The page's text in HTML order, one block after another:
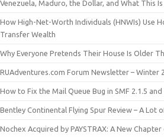
Venezuela, Maduro, the Dollar, and What This
How High-Net-Worth Individuals (HNWIs) Use
Transfer Wealth
Why Everyone Pretends Their House Is Older
RUAdventures.com Forum Newsletter – Winter
How to Fix the Mail Queue Bug in SMF 2.1.5 and
Bentley Continental Flying Spur Review – A Lot
Nochex Acquired by PAYSTRAX: A New